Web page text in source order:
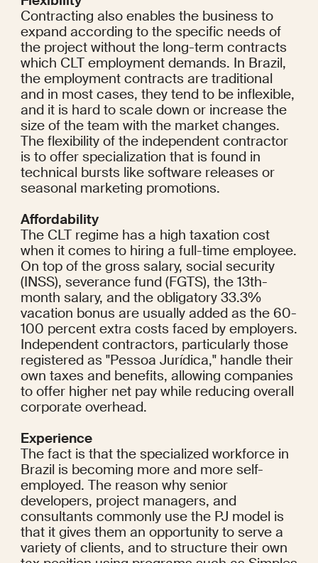
Contracting also enables the business to
expand according to the specific needs of
the project without the long-term contracts
which CLT employment demands. In Brazil,
the employment contracts are traditional
and in most cases, they tend to be inflexible,
and it is hard to scale down or increase the
size of the team with the market changes.
The flexibility of the independent contractor
is to offer specialization that is found in
technical bursts like software releases or
seasonal marketing promotions.
Affordability
The CLT regime has a high taxation cost
when it comes to hiring a full-time employee.
On top of the gross salary, social security
(INSS), severance fund (FGTS), the 13th-
month salary, and the obligatory 33.3%
vacation bonus are usually added as the 60-
100 percent extra costs faced by employers.
Independent contractors, particularly those
registered as "Pessoa Jurídica," handle their
own taxes and benefits, allowing companies
to offer higher net pay while reducing overall
corporate overhead.
Experience
The fact is that the specialized workforce in
Brazil is becoming more and more self-
employed. The reason why senior
developers, project managers, and
consultants commonly use the PJ model is
that it gives them an opportunity to serve a
variety of clients, and to structure their own